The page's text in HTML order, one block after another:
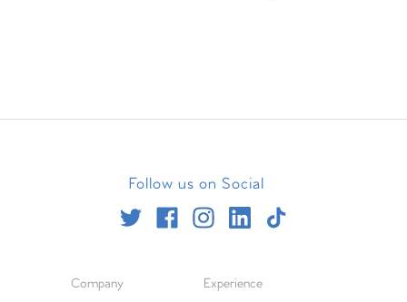
Follow us on Social
Company Experience